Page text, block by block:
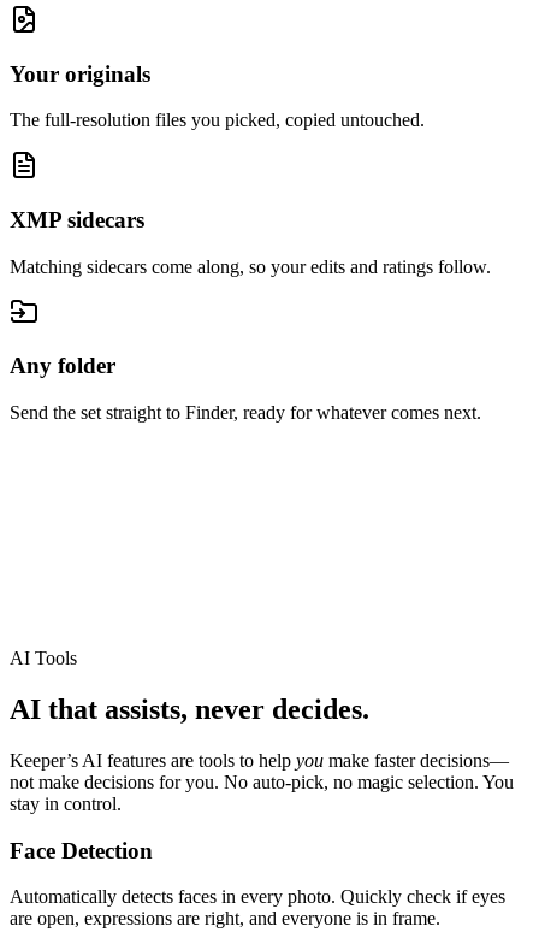
Your originals
The full-resolution files you picked, copied untouched.
XMP sidecars
Matching sidecars come along, so your edits and ratings follow.
Any folder
Send the set straight to Finder, ready for whatever comes next.
AI Tools
AI that assists, never decides.
Keeper’s AI features are tools to help you make faster decisions—
not make decisions for you. No auto-pick, no magic selection. You
stay in control.
Face Detection
Automatically detects faces in every photo. Quickly check if eyes
are open, expressions are right, and everyone is in frame.